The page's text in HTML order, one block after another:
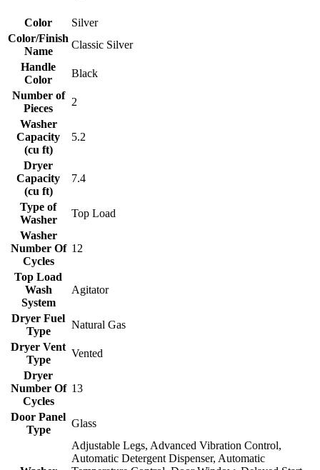
Color
Silver
Color/Finish
Name
Classic Silver
Handle
Color
Black
Number of
Pieces
2
Washer
Capacity
(cu ft)
5.2
Dryer
Capacity
(cu ft)
7.4
Type of
Washer
Top Load
Washer
Number Of
Cycles
12
Top Load
Wash
System
Agitator
Dryer Fuel
Type
Natural Gas
Dryer Vent
Type
Vented
Dryer
Number Of
Cycles
13
Door Panel
Type
Glass
Adjustable Legs, Advanced Vibration Control,
Automatic Detergent Dispenser, Automatic